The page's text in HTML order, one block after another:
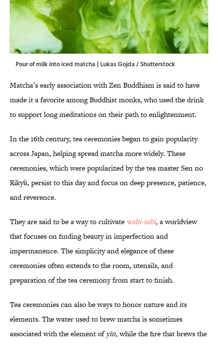
Pour of milk into iced matcha | Lukas Gojda / Shutterstock
Matcha’s early association with Zen Buddhism is said to have
made it a favorite among Buddhist monks, who used the drink
to support long meditations on their path to enlightenment.
In the 16th century, tea ceremonies began to gain popularity
across Japan, helping spread matcha more widely. These
ceremonies, which were popularized by the tea master Sen no
Rikyū, persist to this day and focus on deep presence, patience,
and reverence.
They are said to be a way to cultivate wabi-sabi,a worldview
that focuses on finding beauty in imperfection and
impermanence. The simplicity and elegance of these
ceremonies often extends to the room, utensils, and
preparation of the tea ceremony from start to finish.
Tea ceremonies can also be ways to honor nature and its
elements. The water used to brew matcha is sometimes
associated with the element ofyin,while the fire that brews the